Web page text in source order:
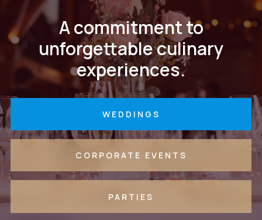
A commitment to
unforgettable culinary
experiences.
WEDDINGS
CORPORATE EVENTS
PARTIES